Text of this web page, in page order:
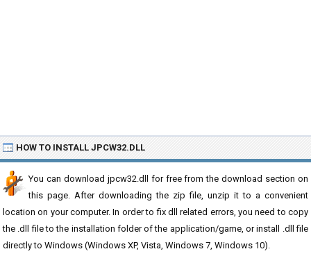
HOW TO INSTALL JPCW32.DLL
You can download jpcw32.dll for free from the download section on
this page. After downloading the zip file, unzip it to a convenient
location on your computer. In order to fix dll related errors, you need to copy
the .dll file to the installation folder of the application/game, or install .dll file
directly to Windows (Windows XP, Vista, Windows 7, Windows 10).